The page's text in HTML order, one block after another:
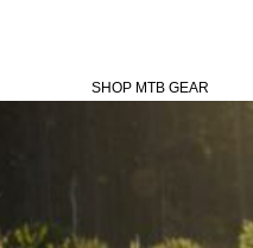
SHOP MTB GEAR